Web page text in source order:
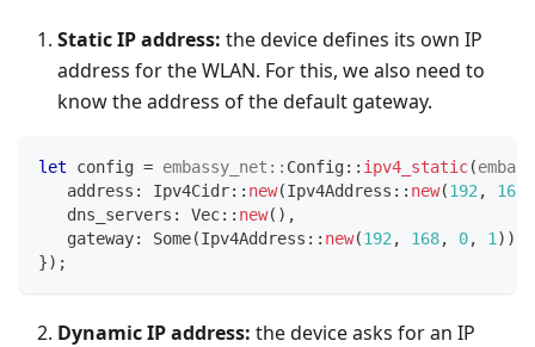
Static IP address: the device defines its own IP
address for the WLAN. For this, we also need to
know the address of the default gateway.
let config = embassy_net :: Config:: ipv4_static(
   address
: Ipv4Cidr:: new(Ipv4Address :: new(192 , 168
   dns_servers
: Vec:: new( ) ,
   gateway
: Some(Ipv4Address :: new(192 , 168, 0, 1 ) )
}) ;
Dynamic IP address: the device asks for an IP